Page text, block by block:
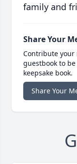
family and
Share Your
Contribute your
guestbook to
keepsake book.
Share Your